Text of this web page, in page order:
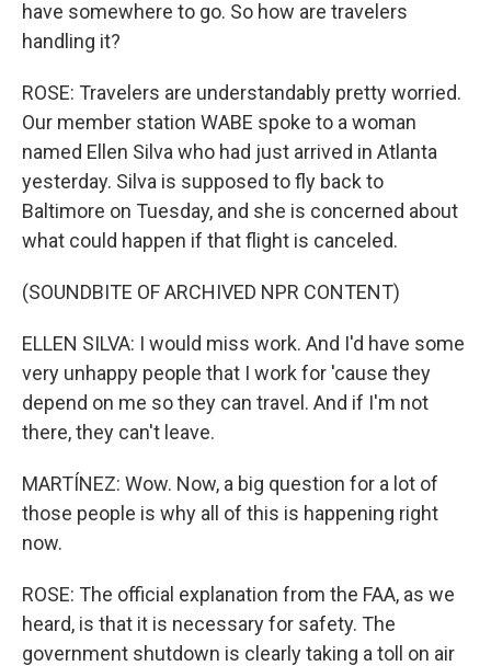
have somewhere to go. So how are travelers
handling it?
ROSE: Travelers are understandably pretty worried.
Our member station WABE spoke to a woman
named Ellen Silva who had just arrived in Atlanta
yesterday. Silva is supposed to fly back to
Baltimore on Tuesday, and she is concerned about
what could happen if that flight is canceled.
(SOUNDBITE OF ARCHIVED NPR CONTENT)
ELLEN SILVA: I would miss work. And I'd have some
very unhappy people that I work for 'cause they
depend on me so they can travel. And if I'm not
there, they can't leave.
MARTÍNEZ: Wow. Now, a big question for a lot of
those people is why all of this is happening right
now.
ROSE: The official explanation from the FAA, as we
heard, is that it is necessary for safety. The
government shutdown is clearly taking a toll on air